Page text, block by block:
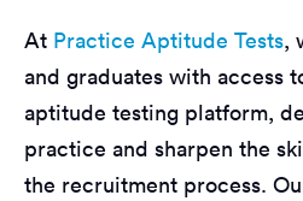
At Practice Aptitude Tests,
and graduates with access
aptitude testing platform,
practice and sharpen the
the recruitment process.